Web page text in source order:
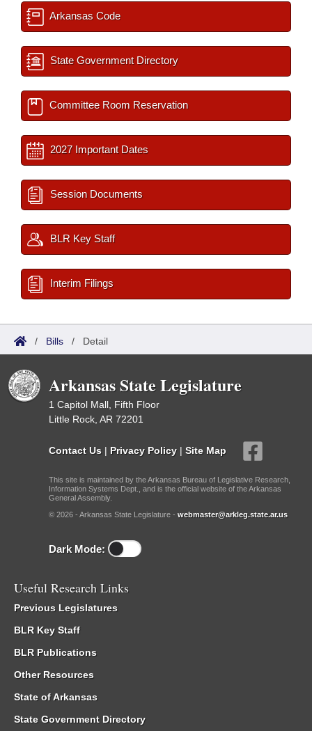
Arkansas Code
State Government Directory
Committee Room Reservation
2027 Important Dates
Session Documents
BLR Key Staff
Interim Filings
/ Bills / Detail
Arkansas State Legislature
1 Capitol Mall, Fifth Floor
Little Rock, AR 72201
Contact Us | Privacy Policy | Site Map
This site is maintained by the Arkansas Bureau of Legislative Research,
Information Systems Dept., and is the official website of the Arkansas
General Assembly.
© 2026 - Arkansas State Legislature - webmaster@arkleg.state.ar.us
Dark Mode:
Useful Research Links
Previous Legislatures
BLR Key Staff
BLR Publications
Other Resources
State of Arkansas
State Government Directory